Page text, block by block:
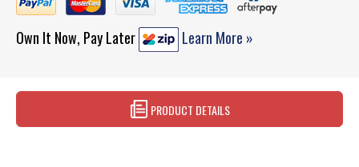
Own It Now, Pay Later Learn More »
PRODUCT DETAILS